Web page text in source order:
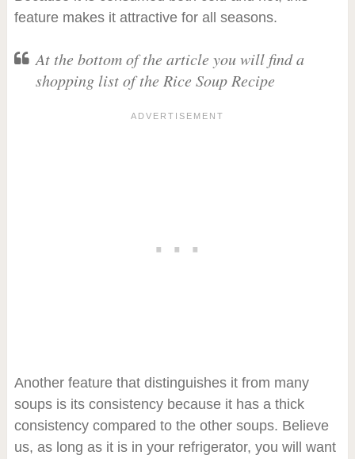
feature makes it attractive for all seasons.
At the bottom of the article you will find a
shopping list of the Rice Soup Recipe
Another feature that distinguishes it from many
soups is its consistency because it has a thick
consistency compared to the other soups. Believe
us, as long as it is in your refrigerator, you will want